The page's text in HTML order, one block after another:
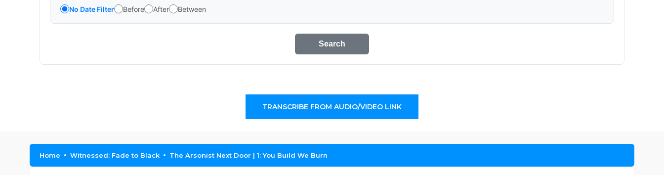
No Date Filter Before After Between
Search
TRANSCRIBE FROM AUDIO/VIDEO LINK
Home Witnessed: Fade to Black The Arsonist Next Door | 1: You Build We Burn